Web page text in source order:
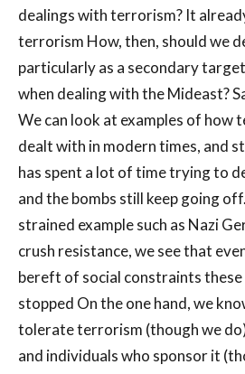
dealings with terrorism? It
terrorism How, then, should we
particularly as a secondary
when dealing with the Mideast?
We can look at examples of how
dealt with in modern times, and
has spent a lot of time trying to
and the bombs still keep going
strained example such as Nazi
crush resistance, we see that
bereft of social constraints
stopped On the one hand, we
tolerate terrorism (though we
and individuals who sponsor it